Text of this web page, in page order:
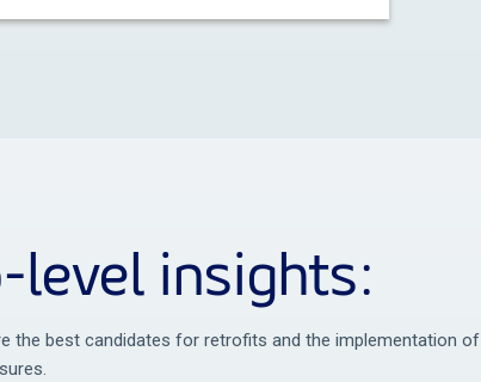
level insights:
the best candidates for retrofits and the implementation of